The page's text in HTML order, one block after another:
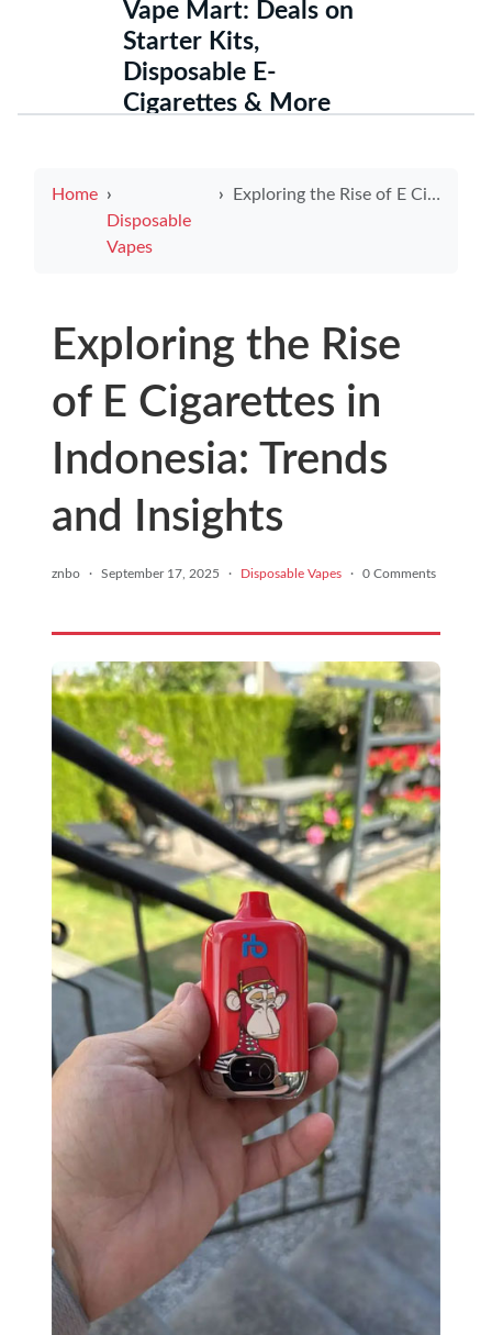
Vape Mart: Deals on
Starter Kits,
Disposable E-
Cigarettes & More
Home
Disposable
Vapes
Exploring the Rise of E Cigarettes in Indonesia: Trends and Insights
Exploring the Rise
of E Cigarettes in
Indonesia: Trends
and Insights
znbo · September 17, 2025 · Disposable Vapes · 0 Comments